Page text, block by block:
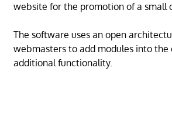
website for the promotion of a small
The software uses an open
webmasters to add modules into the
additional functionality.